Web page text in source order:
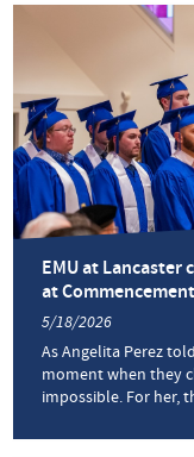
EMU at Lancaster
at Commencement
5/18/2026
As Angelita Perez
moment when they
impossible. For her,